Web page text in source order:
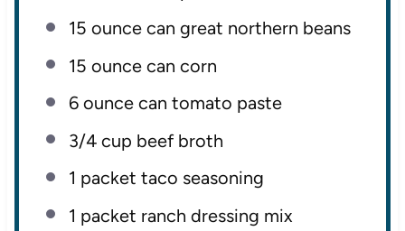
15 ouncecan great northern beans
15 ouncecan corn
6 ouncecan tomato paste
3/4 cup beef broth
1 packet taco seasoning
1 packet ranch dressing mix